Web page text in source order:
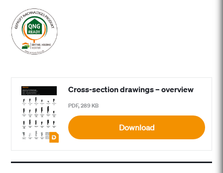
Cross-section drawings – overview
PDF, 289 KB
Download